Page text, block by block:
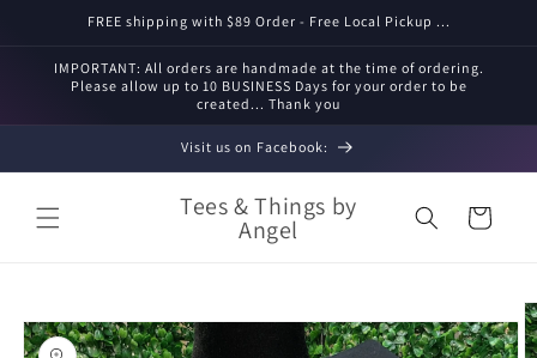
Skip toFREE shipping with $89 Order - Free Local Pickup ...
IMPORTANT: All orders are handmade at the time of ordering.
Please allow up to 10 BUSINESS Days for your order to be
created... Thank you
Visit us on Facebook:
Tees & Things by
Angel Cart
product
information